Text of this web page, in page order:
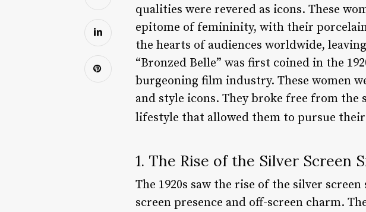
qualities were revered as icons. These
epitome of femininity, with their
the hearts of audiences worldwide,
“Bronzed Belle” was first coined in the
burgeoning film industry. These women
and style icons. They broke free from
lifestyle that allowed them to pursue
1. The Rise of the Silver Screen
The 1920s saw the rise of the silver
screen presence and off-screen charm.